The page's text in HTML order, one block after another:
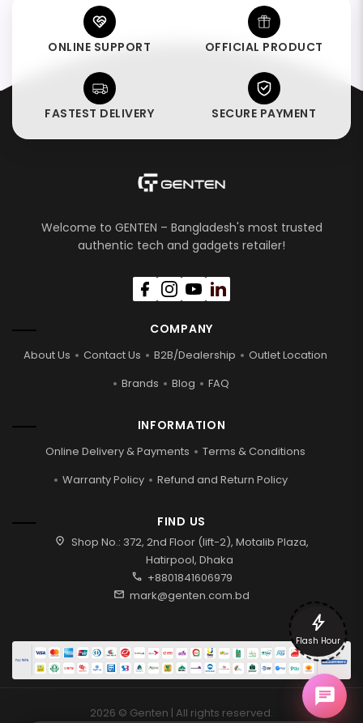
ONLINE SUPPORT OFFICIAL PRODUCT
FASTEST DELIVERY SECURE PAYMENT
Welcome to GENTEN – Bangladesh's most trusted
authentic tech and gadgets retailer!
COMPANY
About Us Contact Us B2B/Dealership
Outlet Location
Brands
Blog FAQ
INFORMATION
Online Delivery & Payments
Terms & Conditions
Warranty Policy
Refund and Return Policy
FIND US
location_on Shop No.: 372, 2nd Floor (lift-2), Motalib Plaza,
Hatirpool, Dhaka
call +8801841606979
mail mark@genten.com.bd
2026 © Genten | All rights reserved.
bolt
Flash Hour